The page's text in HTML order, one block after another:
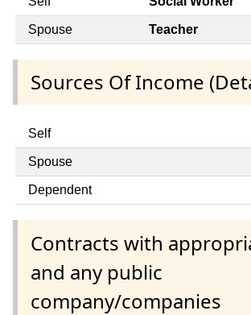
Spouse Teacher
Sources Of Income
Self
Spouse
Dependent
Contracts with
and any public
company/companies